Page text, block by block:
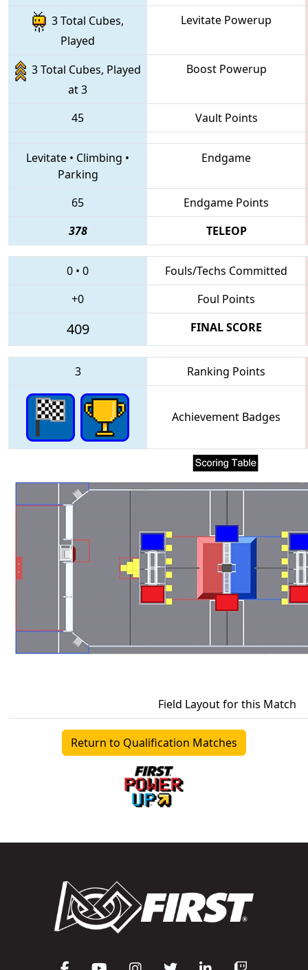
3 Total Cubes,
Played
Levitate Powerup
3 Total Cubes, Played
at 3
Boost Powerup
45 Vault Points
Levitate • Climbing •
Parking
Endgame
65
Endgame Points
378
TELEOP
0 • 0
Fouls/Techs Committed
+0
Foul Points
409 FINAL SCORE
3 Ranking Points
Achievement Badges
Field Layout for this Match
Return to Qualification Matches